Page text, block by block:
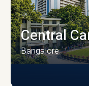
Central
Bangalore